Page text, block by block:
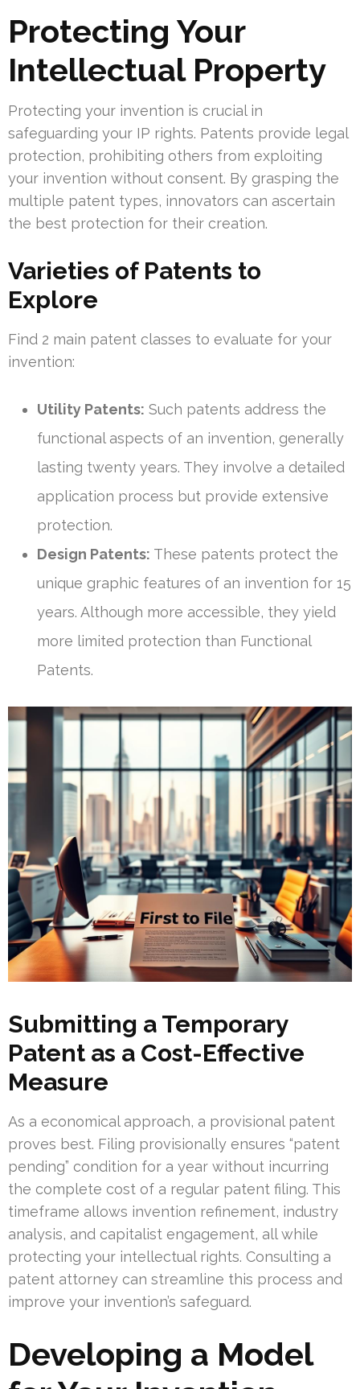
Protecting Your
Intellectual Property
Protecting your invention is crucial in
safeguarding your IP rights. Patents provide legal
protection, prohibiting others from exploiting
your invention without consent. By grasping the
multiple patent types, innovators can ascertain
the best protection for their creation.
Varieties of Patents to
Explore
Find 2 main patent classes to evaluate for your
invention:
Utility Patents: Such patents address the
functional aspects of an invention, generally
lasting twenty years. They involve a detailed
application process but provide extensive
protection.
Design Patents: These patents protect the
unique graphic features of an invention for 15
years. Although more accessible, they yield
more limited protection than Functional
Patents.
Submitting a Temporary
Patent as a Cost-Effective
Measure
As a economical approach, a provisional patent
proves best. Filing provisionally ensures “patent
pending” condition for a year without incurring
the complete cost of a regular patent filing. This
timeframe allows invention refinement, industry
analysis, and capitalist engagement, all while
protecting your intellectual rights. Consulting a
patent attorney can streamline this process and
improve your invention’s safeguard.
Developing a Model